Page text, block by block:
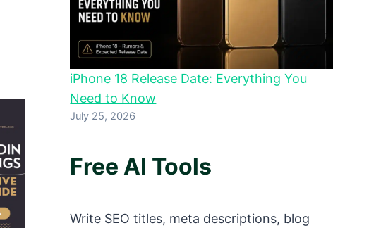
iPhone 18 Release Date: Everything You
Need to Know
July 25, 2026
Free AI Tools
Write SEO titles, meta descriptions, blog